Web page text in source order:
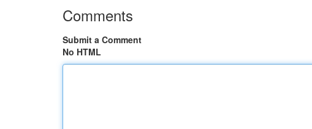
Comments
Submit a Comment
No HTML